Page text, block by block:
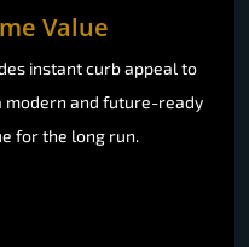
Value
instant curb appeal to
modern and future-ready
for the long run.